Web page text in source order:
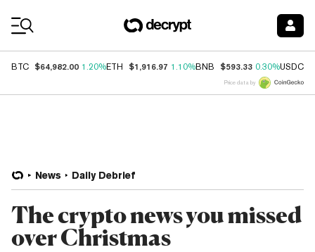
BTC $64,982.00 1.20%ETH $1,916.97 1.10%BNB $593.33 0.30%USDC
Price data by
News Daily Debrief
The crypto news you missed
over Christmas